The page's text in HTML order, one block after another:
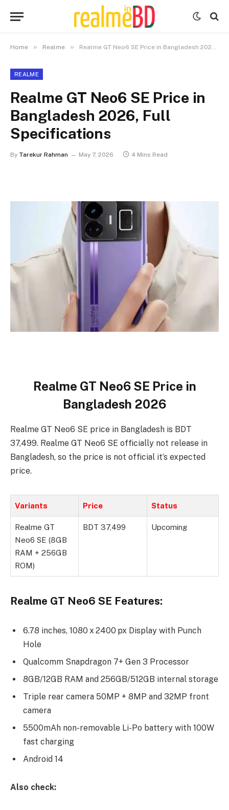
Home » Realme » Realme GT Neo6 SE Price in Bangladesh 2026, Full Specifications
REALME
Realme GT Neo6 SE Price in
Bangladesh 2026, Full
Specifications
By Tarekur Rahman May 7, 2026 4 Mins Read
Realme GT Neo6 SE Price in
Bangladesh 2026
Realme GT Neo6 SE price in Bangladesh is BDT
37,499. Realme GT Neo6 SE officially not release in
Bangladesh, so the price is not official it’s expected
price.
Variants Price Status
Realme GT
Neo6 SE (8GB
RAM + 256GB
ROM)
BDT 37,499 Upcoming
Realme GT Neo6 SE Features:
6.78 inches, 1080 x 2400 px Display with Punch
Hole
Qualcomm Snapdragon 7+ Gen 3 Processor
8GB/12GB RAM and 256GB/512GB internal storage
Triple rear camera 50MP + 8MP and 32MP front
camera
5500mAh non-removable Li-Po battery with 100W
fast charging
Android 14
Also check: